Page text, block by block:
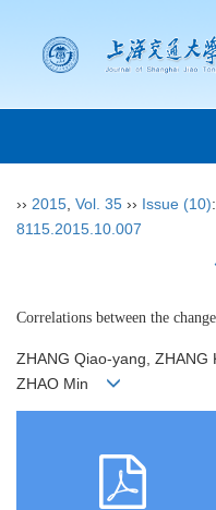
›› 2015 Vol. 35 ›› Issue (10)
8115.2015.10.007
Correlations between the
ZHANG Qiao-yang, ZHANG
ZHAO Min